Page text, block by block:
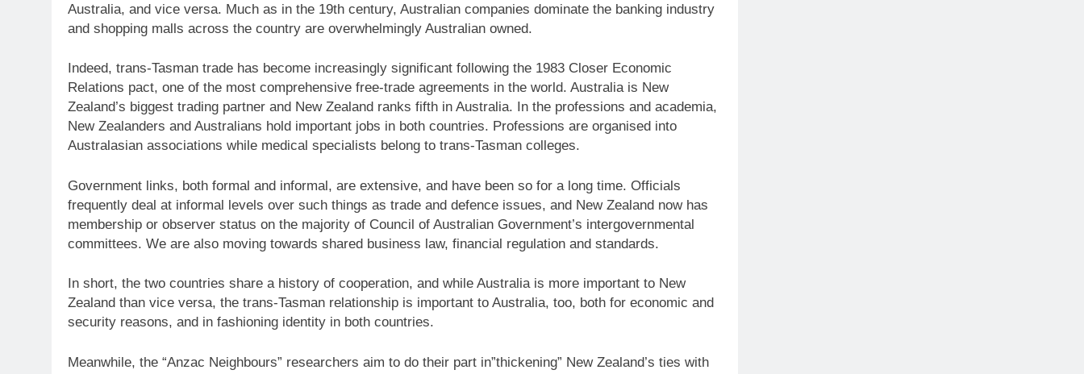
Australia, and vice versa. Much as in the 19th century, Australian companies dominate the banking industry
and shopping malls across the country are overwhelmingly Australian owned.
Indeed, trans-Tasman trade has become increasingly significant following the 1983 Closer Economic
Relations pact, one of the most comprehensive free-trade agreements in the world. Australia is New
Zealand’s biggest trading partner and New Zealand ranks fifth in Australia. In the professions and academia,
New Zealanders and Australians hold important jobs in both countries. Professions are organised into
Australasian associations while medical specialists belong to trans-Tasman colleges.
Government links, both formal and informal, are extensive, and have been so for a long time. Officials
frequently deal at informal levels over such things as trade and defence issues, and New Zealand now has
membership or observer status on the majority of Council of Australian Government’s intergovernmental
committees. We are also moving towards shared business law, financial regulation and standards.
In short, the two countries share a history of cooperation, and while Australia is more important to New
Zealand than vice versa, the trans-Tasman relationship is important to Australia, too, both for economic and
security reasons, and in fashioning identity in both countries.
Meanwhile, the “Anzac Neighbours” researchers aim to do their part in”thickening” New Zealand’s ties with